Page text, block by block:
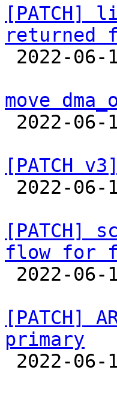
[PATCH]
returned
move
[PATCH
[PATCH]
flow for
[PATCH]
primary